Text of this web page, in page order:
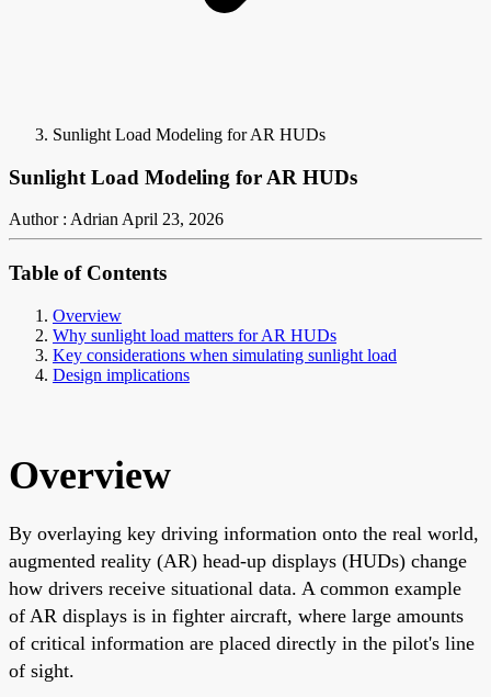
Sunlight Load Modeling for AR HUDs
Sunlight Load Modeling for AR HUDs
Author : AdrianApril 23, 2026
Table of Contents
Overview
Why sunlight load matters for AR HUDs
Key considerations when simulating sunlight load
Design implications
Overview
By overlaying key driving information onto the real world,
augmented reality (AR) head-up displays (HUDs) change
how drivers receive situational data. A common example
of AR displays is in fighter aircraft, where large amounts
of critical information are placed directly in the pilot's line
of sight.